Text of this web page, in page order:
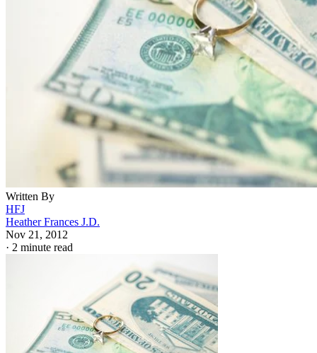
Written By
HFJ
Heather Frances J.D.
Nov 21, 2012
· 2 minute read